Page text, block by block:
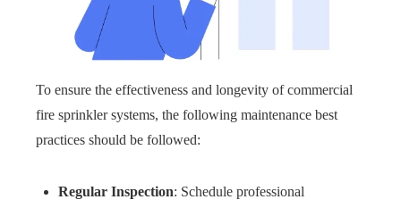
To ensure the effectiveness and longevity of commercial
fire sprinkler systems, the following maintenance best
practices should be followed:
Regular Inspection: Schedule professional